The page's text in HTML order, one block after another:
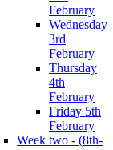
February
Wednesday
3rd
February
Thursday
4th
February
Friday 5th
February
Week two - (8th-